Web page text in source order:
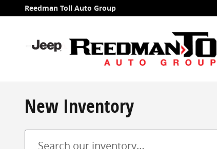
Skip to main content
Reedman Toll Auto Group
New Inventory